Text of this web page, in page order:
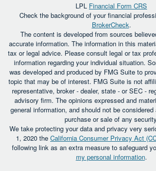
LPL Financial Form CRS
Check the background of your financial
BrokerCheck.
The content is developed from sources
accurate information. The information in this
tax or legal advice. Please consult legal or tax
information regarding your individual situation.
was developed and produced by FMG Suite to
topic that may be of interest. FMG Suite is not
representative, broker - dealer, state - or SEC -
advisory firm. The opinions expressed and
general information, and should not be
purchase or sale of any
We take protecting your data and privacy very
1, 2020 the California Consumer Privacy Act
following link as an extra measure to safeguard
my personal information.